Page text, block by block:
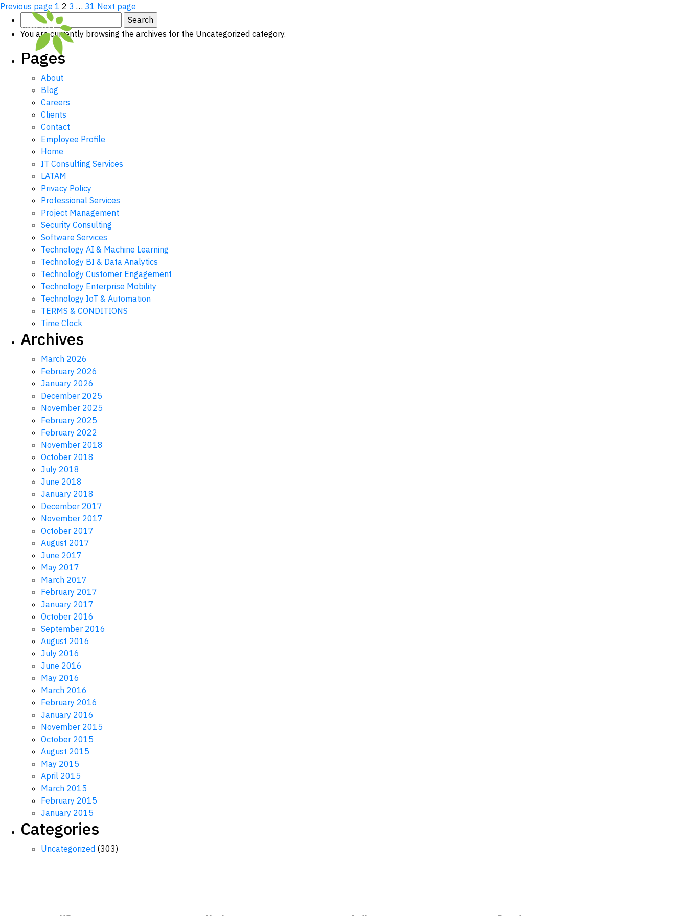
Posts
pagination
Previous page Page
1 Page
2 Page
3 … Page
31 Next page
Search
for:
You are currently browsing the archives for the Uncategorized category.
Pages
About
Blog
Careers
Clients
Contact
Employee Profile
Home
IT Consulting Services
LATAM
Privacy Policy
Professional Services
Project Management
Security Consulting
Software Services
Technology AI & Machine Learning
Technology BI & Data Analytics
Technology Customer Engagement
Technology Enterprise Mobility
Technology IoT & Automation
TERMS & CONDITIONS
Time Clock
Archives
March 2026
February 2026
January 2026
December 2025
November 2025
February 2025
February 2022
November 2018
October 2018
July 2018
June 2018
January 2018
December 2017
November 2017
October 2017
August 2017
June 2017
May 2017
March 2017
February 2017
January 2017
October 2016
September 2016
August 2016
July 2016
June 2016
May 2016
March 2016
February 2016
January 2016
November 2015
October 2015
August 2015
May 2015
April 2015
March 2015
February 2015
January 2015
Categories
Uncategorized (303)